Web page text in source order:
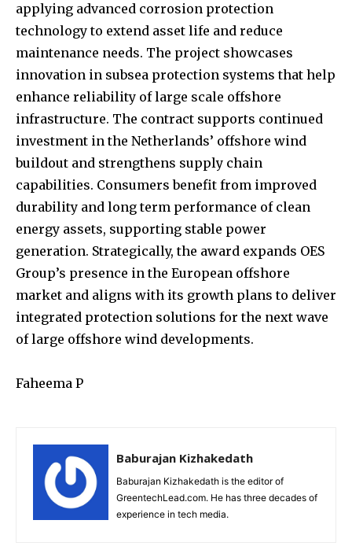
applying advanced corrosion protection
technology to extend asset life and reduce
maintenance needs. The project showcases
innovation in subsea protection systems that help
enhance reliability of large scale offshore
infrastructure. The contract supports continued
investment in the Netherlands’ offshore wind
buildout and strengthens supply chain
capabilities. Consumers benefit from improved
durability and long term performance of clean
energy assets, supporting stable power
generation. Strategically, the award expands OES
Group’s presence in the European offshore
market and aligns with its growth plans to deliver
integrated protection solutions for the next wave
of large offshore wind developments.
Faheema P
Baburajan Kizhakedath
Baburajan Kizhakedath is the editor of
GreentechLead.com. He has three decades of
experience in tech media.